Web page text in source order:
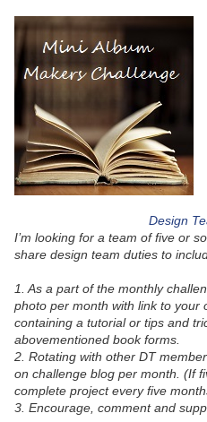
Design
I’m looking for a team of five or
share design team duties to
1. As a part of the monthly
photo per month with link to your
containing a tutorial or tips and
abovementioned book forms.
2. Rotating with other DT
on challenge blog per month. (If
complete project every five
3. Encourage, comment and